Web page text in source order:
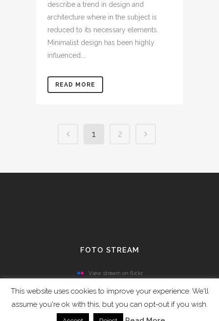
describe a trend in design and
architecture where in the subject is
reduced to its necessary elements.
Minimalist design has been highly
influenced...
READ MORE
1 2
FOTO STREAM
View stream on flickr
This website uses cookies to improve your experience. We'll
assume you're ok with this, but you can opt-out if you wish.